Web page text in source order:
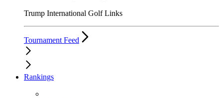
Trump International Golf Links
Tournament Feed
Rankings